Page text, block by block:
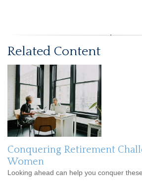
Related Content
Conquering Retirement
Women
Looking ahead can help you conquer